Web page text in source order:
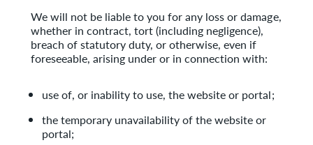
We will not be liable to you for any loss or damage,
whether in contract, tort (including negligence),
breach of statutory duty, or otherwise, even if
foreseeable, arising under or in connection with:
use of, or inability to use, the website or portal;
the temporary unavailability of the website or
portal;